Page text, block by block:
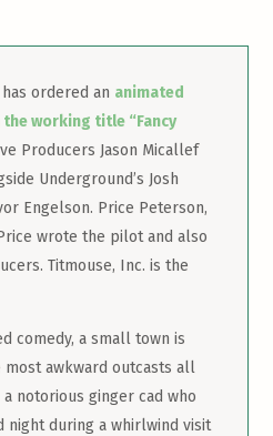
ordered an animated
working title “Fancy
Producers Jason Micallef
Underground’s Josh
Engelson. Price Peterson,
wrote the pilot and also
Titmouse, Inc. is the
comedy, a small town is
awkward outcasts all
notorious ginger cad who
night during a whirlwind visit